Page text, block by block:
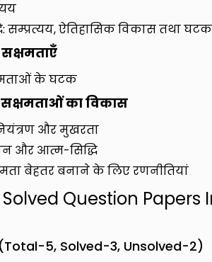
सम्प्रत्यय, ऐतिहासिक विकास तथा घटक
के घटक
का विकास
और मुखरता
और आत्म-सिद्धि
बेहतर बनाने के लिए रणनीतियां
Solved Question Papers
(Total-5, Solved-3, Unsolved-2)